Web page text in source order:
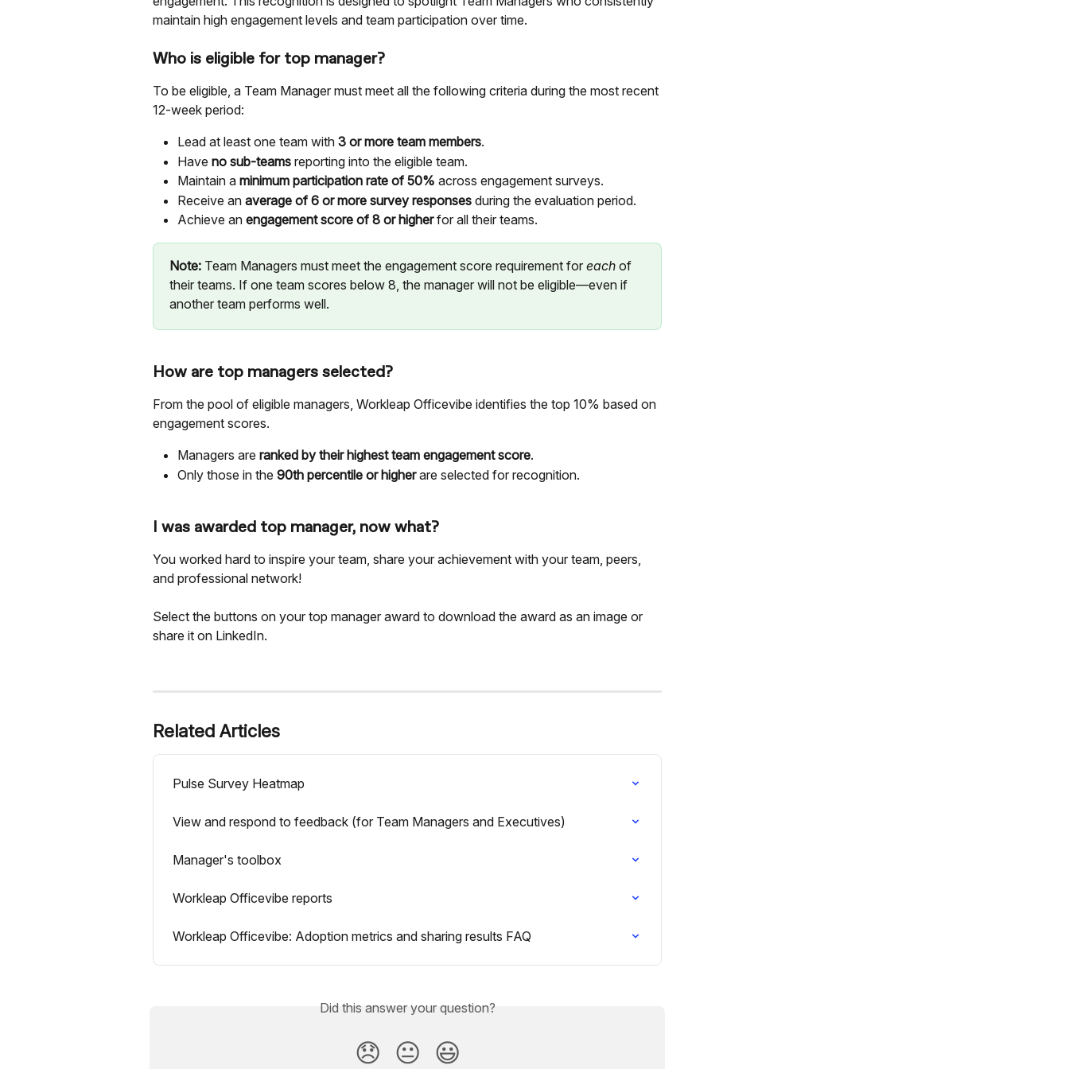
maintain high engagement levels and team participation over time.
Who is eligible for top manager?
To be eligible, a Team Manager must meet all the following criteria during the most recent
12-week period:
Lead at least one team with 3 or more team members.
Have no sub-teams reporting into the eligible team.
Maintain a minimum participation rate of 50% across engagement surveys.
Receive an average of 6 or more survey responses during the evaluation period.
Achieve an engagement score of 8 or higher for all their teams.
Note: Team Managers must meet the engagement score requirement for each of
their teams. If one team scores below 8, the manager will not be eligible—even if
another team performs well.
How are top managers selected?
From the pool of eligible managers, Workleap Officevibe identifies the top 10% based on
engagement scores.
Managers are ranked by their highest team engagement score.
Only those in the 90th percentile or higher are selected for recognition.
I was awarded top manager, now what?
You worked hard to inspire your team, share your achievement with your team, peers,
and professional network!
Select the buttons on your top manager award to download the award as an image or
share it on LinkedIn.
Related Articles
Pulse Survey Heatmap
View and respond to feedback (for Team Managers and Executives)
Manager's toolbox
Workleap Officevibe reports
Workleap Officevibe: Adoption metrics and sharing results FAQ
Did this answer your question?
😞 😐 😃